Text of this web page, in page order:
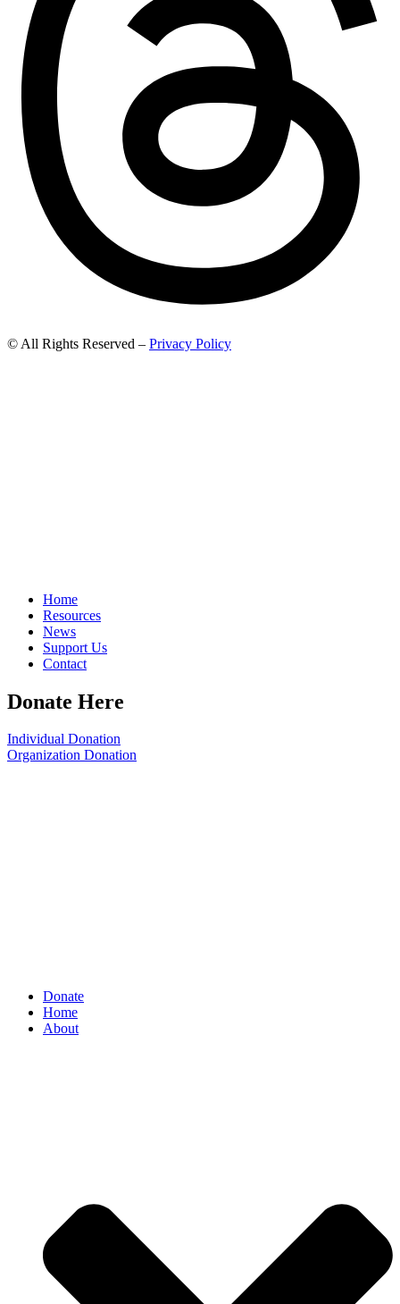
© All Rights Reserved – Privacy Policy
Home
Resources
News
Support Us
Contact
Donate Here
Individual Donation
Organization Donation
Donate
Home
About